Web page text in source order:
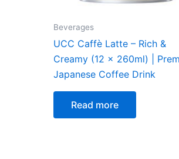
Beverages
UCC Caffè Latte – Rich &
Creamy (12 x 260ml) |
Japanese Coffee Drink
Read more